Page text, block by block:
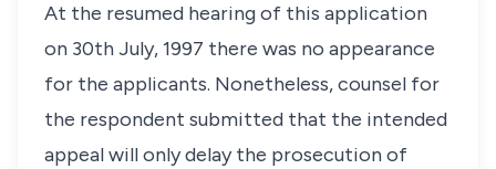
At the resumed hearing of this application
on 30th July, 1997 there was no appearance
for the applicants. Nonetheless, counsel for
the respondent submitted that the intended
appeal will only delay the prosecution of